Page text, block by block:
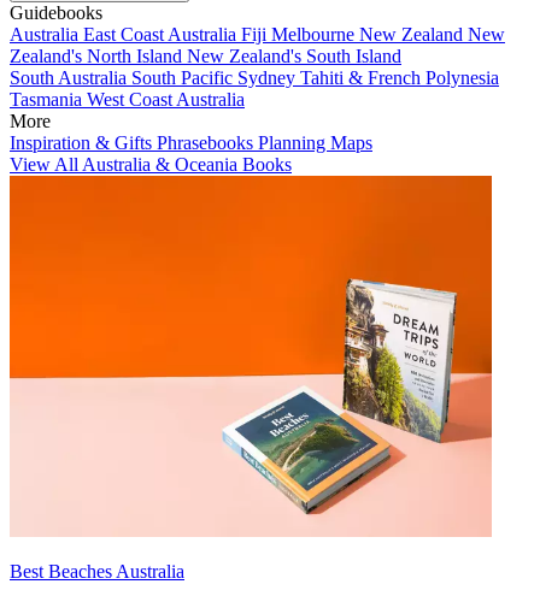
Guidebooks
Australia East Coast Australia Fiji Melbourne New Zealand New
Zealand's North Island New Zealand's South Island
South Australia South Pacific Sydney Tahiti & French Polynesia
Tasmania West Coast Australia
More
Inspiration & Gifts Phrasebooks Planning Maps
View All Australia & Oceania Books
Best Beaches Australia